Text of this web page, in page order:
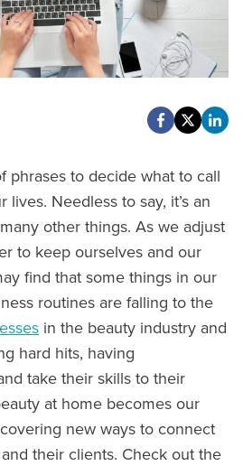
phrases to decide what to call
Needless to say, it’s an
other things. As we adjust
to keep ourselves and our
find that some things in our
routines are falling to the
in the beauty industry and
hard hits, having
take their skills to their
at home becomes our
new ways to connect
their clients. Check out the